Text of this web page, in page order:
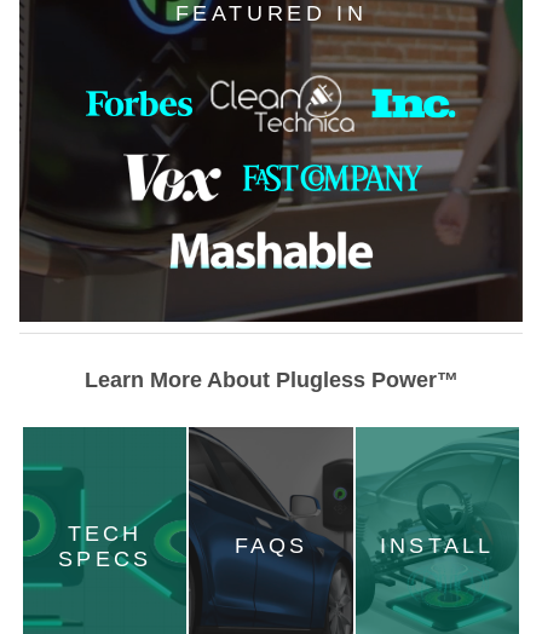
FEATURED IN
Learn More About Plugless Power™
TECH
SPECS
FAQS INSTALL